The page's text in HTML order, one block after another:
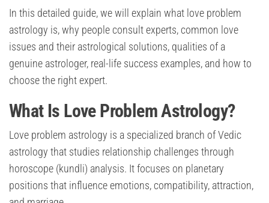
In this detailed guide, we will explain what love problem
astrology is, why people consult experts, common love
issues and their astrological solutions, qualities of a
genuine astrologer, real-life success examples, and how to
choose the right expert.
What Is Love Problem Astrology?
Love problem astrology is a specialized branch of Vedic
astrology that studies relationship challenges through
horoscope (kundli) analysis. It focuses on planetary
positions that influence emotions, compatibility, attraction,